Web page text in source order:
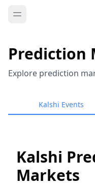
Prediction
Explore prediction
Kalshi Events
Kalshi
Markets